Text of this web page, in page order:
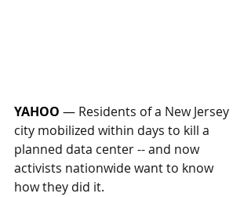
YAHOO — Residents of a New Jersey
city mobilized within days to kill a
planned data center -- and now
activists nationwide want to know
how they did it.